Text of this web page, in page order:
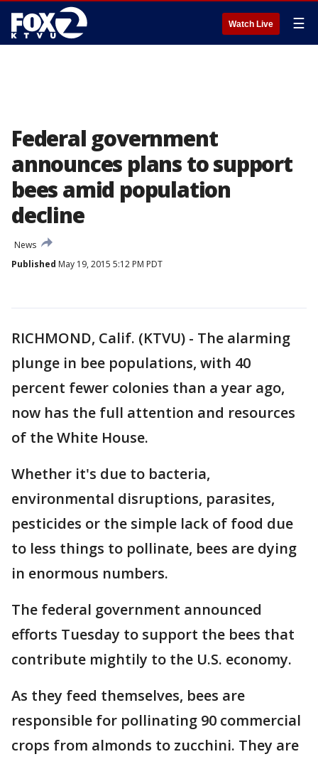
Watch Live ☰
Federal government
announces plans to support
bees amid population
decline
News
Published May 19, 2015 5:12 PM PDT
RICHMOND, Calif. (KTVU) - The alarming
plunge in bee populations, with 40
percent fewer colonies than a year ago,
now has the full attention and resources
of the White House.
Whether it's due to bacteria,
environmental disruptions, parasites,
pesticides or the simple lack of food due
to less things to pollinate, bees are dying
in enormous numbers.
The federal government announced
efforts Tuesday to support the bees that
contribute mightily to the U.S. economy.
As they feed themselves, bees are
responsible for pollinating 90 commercial
crops from almonds to zucchini. They are